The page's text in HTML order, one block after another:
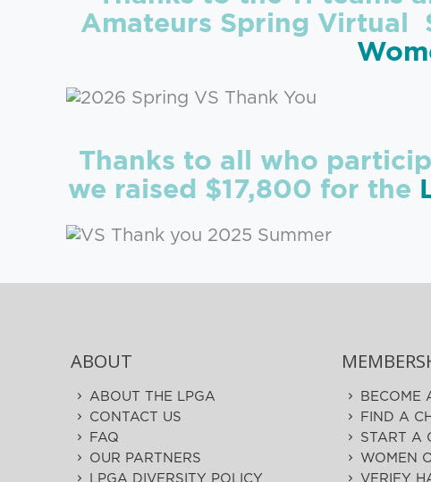
Amateurs Spring Virtual
Thanks to all who
we raised $17,800 for the
ABOUT
ABOUT THE LPGA
CONTACT US
FAQ
OUR PARTNERS
LPGA DIVERSITY POLICY
BECOME
FIND A
START A
WOMEN
VERIFY